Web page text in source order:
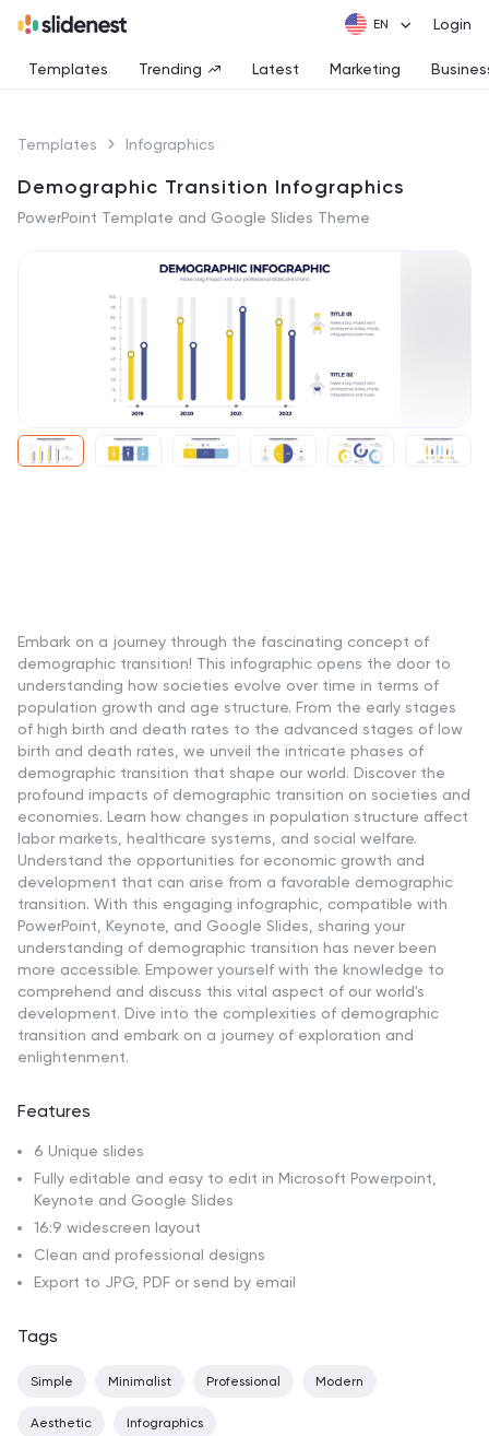
Login
Templates Trending Latest Marketing
Templates Infographics
Demographic Transition Infographics
PowerPoint Template and Google Slides Theme
Embark on a journey through the fascinating concept of
demographic transition! This infographic opens the door to
understanding how societies evolve over time in terms of
population growth and age structure. From the early stages
of high birth and death rates to the advanced stages of low
birth and death rates, we unveil the intricate phases of
demographic transition that shape our world. Discover the
profound impacts of demographic transition on societies and
economies. Learn how changes in population structure affect
labor markets, healthcare systems, and social welfare.
Understand the opportunities for economic growth and
development that can arise from a favorable demographic
transition. With this engaging infographic, compatible with
PowerPoint, Keynote, and Google Slides, sharing your
understanding of demographic transition has never been
more accessible. Empower yourself with the knowledge to
comprehend and discuss this vital aspect of our world's
development. Dive into the complexities of demographic
transition and embark on a journey of exploration and
enlightenment.
Features
6 Unique slides
Fully editable and easy to edit in Microsoft Powerpoint,
Keynote and Google Slides
16:9 widescreen layout
Clean and professional designs
Export to JPG, PDF or send by email
Tags
Simple Minimalist Professional Modern
Aesthetic Infographics